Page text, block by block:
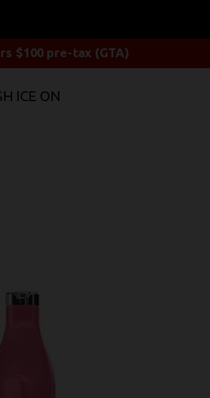
$100 pre-tax (GTA)
ICE ON